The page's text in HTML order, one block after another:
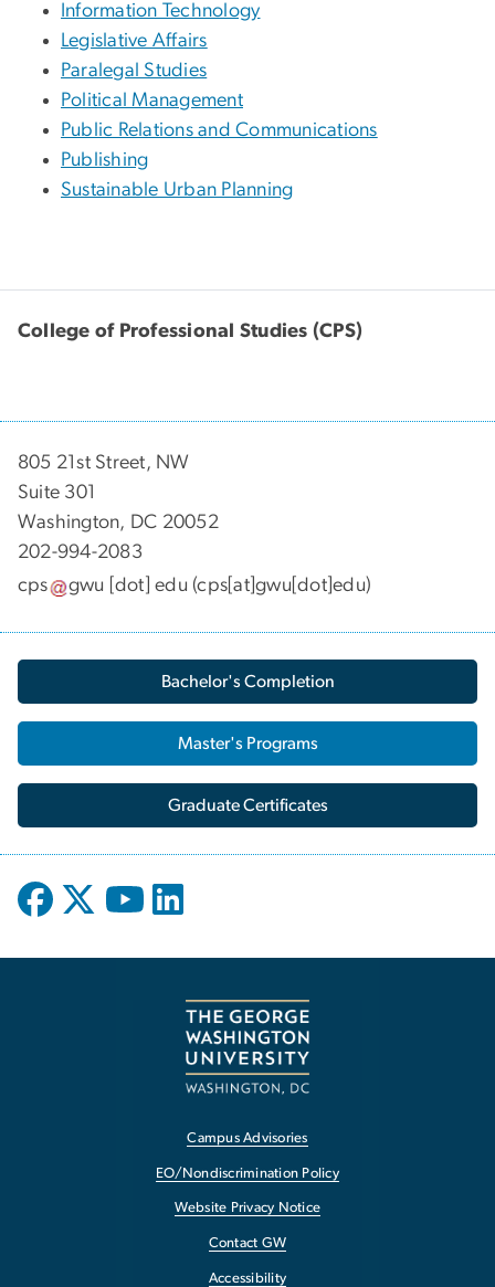
Information Technology
Legislative Affairs
Paralegal Studies
Political Management
Public Relations and Communications
Publishing
Sustainable Urban Planning
College of Professional Studies (CPS)
805 21st Street, NW
Suite 301
Washington, DC 20052
202-994-2083
cps
gwu [dot]edu (cps[at]gwu[dot]edu)
Bachelor's Completion
Master's Programs
Graduate Certificates
Campus Advisories
EO/Nondiscrimination Policy
Website Privacy Notice
Contact GW
Accessibility